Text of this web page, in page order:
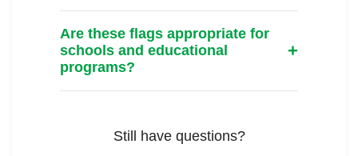
Are these flags appropriate for
schools and educational
programs?
Still have questions?